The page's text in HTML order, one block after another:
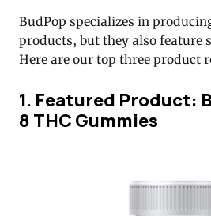
BudPop specializes in
products, but they also feature
Here are our top three product
1. Featured Product:
8 THC Gummies